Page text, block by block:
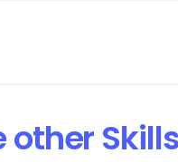
other